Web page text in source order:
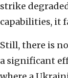
strike
capabilities, it
Still, there is
a significant